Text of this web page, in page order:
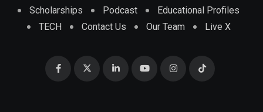
Scholarships
Podcast
Educational Profiles
TECH
Contact Us Our Team Live X